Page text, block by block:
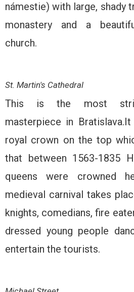
námestie) with large, shady
monastery and a
church.
St. Martin's Cathedral
This is the most
masterpiece in
royal crown on the top
that between 1563-1835
queens were crowned
medieval carnival takes
knights, comedians, fire
dressed young people
entertain the tourists.